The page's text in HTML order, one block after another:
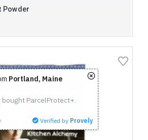
Powder
Portland, Maine
bought ParcelProtect+.
Verified by Provely